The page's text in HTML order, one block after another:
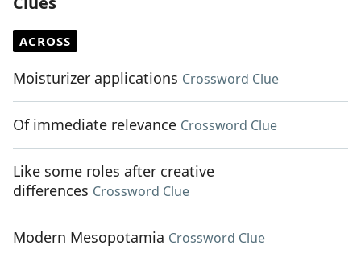
ACROSS
Moisturizer applications Crossword Clue
Of immediate relevance Crossword Clue
Like some roles after creative
differences Crossword Clue
Modern Mesopotamia Crossword Clue